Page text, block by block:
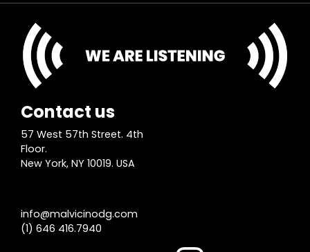
Contact us
57 West 57th Street. 4th
Floor.
New York, NY 10019. USA
info@malvicinodg.com
(1) 646 416.7940